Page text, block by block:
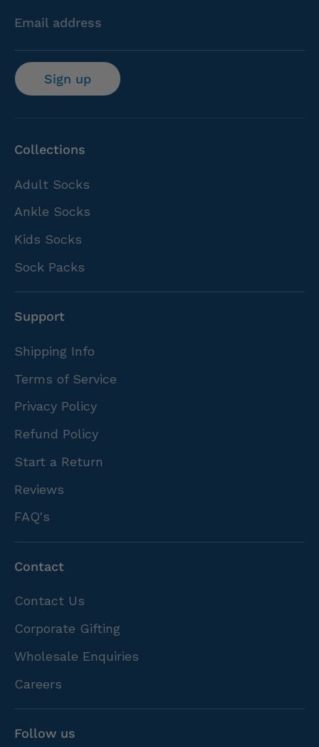
Email address
Sign up
Collections
Adult Socks
Ankle Socks
Kids Socks
Sock Packs
Support
Shipping Info
Terms of Service
Privacy Policy
Refund Policy
Start a Return
Reviews
FAQ's
Contact
Contact Us
Corporate Gifting
Wholesale Enquiries
Careers
Follow us